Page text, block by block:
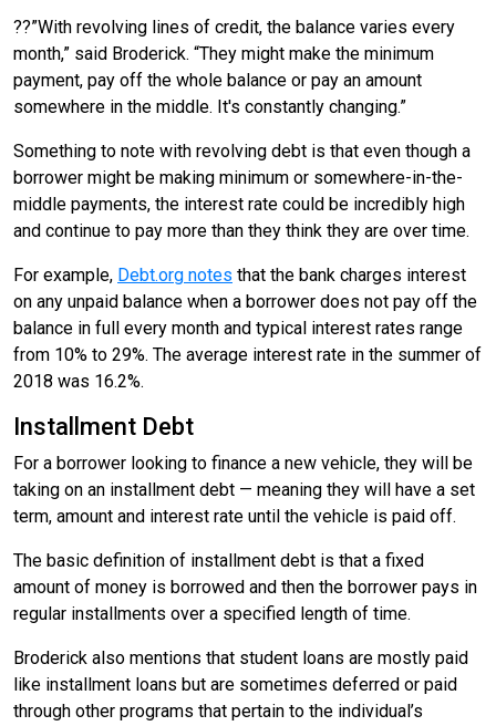
??”With revolving lines of credit, the balance varies every
month,” said Broderick. “They might make the minimum
payment, pay off the whole balance or pay an amount
somewhere in the middle. It's constantly changing.”
Something to note with revolving debt is that even though a
borrower might be making minimum or somewhere-in-the-
middle payments, the interest rate could be incredibly high
and continue to pay more than they think they are over time.
For example, Debt.org notes that the bank charges interest
on any unpaid balance when a borrower does not pay off the
balance in full every month and typical interest rates range
from 10% to 29%. The average interest rate in the summer of
2018 was 16.2%.
Installment Debt
For a borrower looking to finance a new vehicle, they will be
taking on an installment debt — meaning they will have a set
term, amount and interest rate until the vehicle is paid off.
The basic definition of installment debt is that a fixed
amount of money is borrowed and then the borrower pays in
regular installments over a specified length of time.
Broderick also mentions that student loans are mostly paid
like installment loans but are sometimes deferred or paid
through other programs that pertain to the individual’s